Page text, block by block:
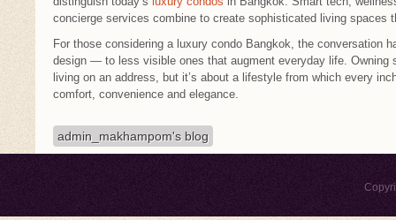
concierge services combine to create sophisticated living spaces
For those considering a luxury condo Bangkok, the conversation
design — to less visible ones that augment everyday life. Owning
living on an address, but it’s about a lifestyle from which every
comfort, convenience and elegance.
admin_makhampom's blog